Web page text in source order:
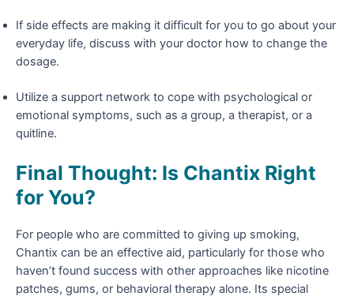
If side effects are making it difficult for you to go about your
everyday life, discuss with your doctor how to change the
dosage.
Utilize a support network to cope with psychological or
emotional symptoms, such as a group, a therapist, or a
quitline.
Final Thought: Is Chantix Right
for You?
For people who are committed to giving up smoking,
Chantix can be an effective aid, particularly for those who
haven’t found success with other approaches like nicotine
patches, gums, or behavioral therapy alone. Its special